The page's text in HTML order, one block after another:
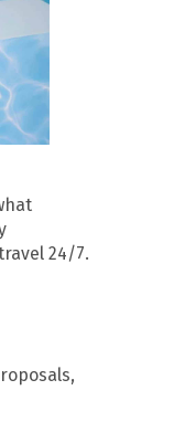
24/7.